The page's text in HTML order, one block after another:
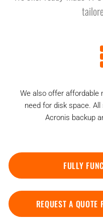
We also offer affordable
need for disk space.
Acronis backup
FULLY
REQUEST A QUOTE